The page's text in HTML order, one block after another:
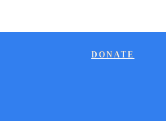
DONATE